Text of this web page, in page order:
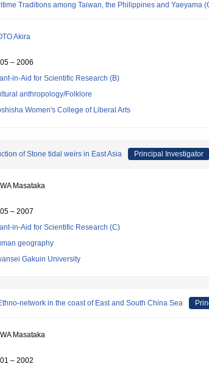
Traditions among Taiwan, the Philippines and
Akira
– 2006
in-Aid for Scientific Research (B)
anthropology/Folklore
Women's College of Liberal Arts
of Stone tidal weirs in East Asia Principal Investigator
Masataka
– 2007
in-Aid for Scientific Research (C)
geography
Gakuin University
network in the coast of East and South China Sea
Masataka
– 2002